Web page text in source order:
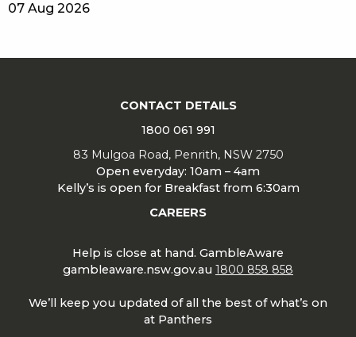
07 Aug 2026
CONTACT DETAILS
1800 061 991
83 Mulgoa Road, Penrith, NSW 2750
Open everyday: 10am – 4am
Kelly’s is open for Breakfast from 6:30am
CAREERS
Help is close at hand. GambleAware
gambleaware.nsw.gov.au 1800 858 858
We’ll keep you updated of all the best of what’s on
at Panthers